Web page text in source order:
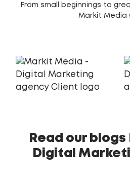
From small beginnings to
Markit Media
Read our
Digital